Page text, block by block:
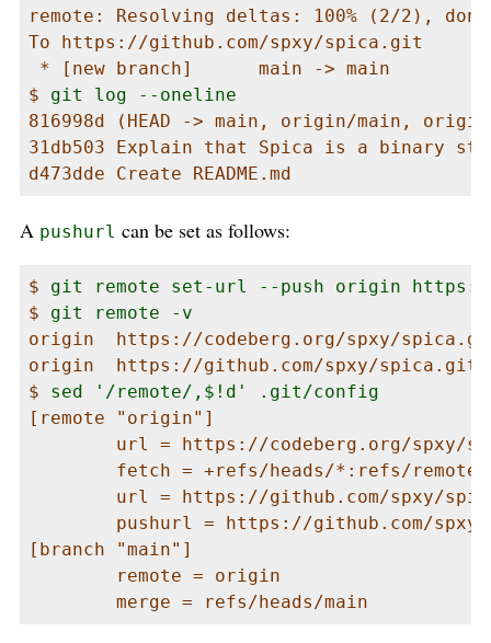
remote: Resolving deltas: 100% (2/2),
To https://github.com/spxy/spica.git
* [new branch]      main -> main
$ git log --oneline
816998d (HEAD -> main, origin/main,
31db503 Explain that Spica is a binary
d473dde Create README.md
A pushurl can be set as follows:
$ git remote set-url --push origin
$ git remote -v
origin  https://codeberg.org/spxy/
origin  https://github.com/spxy/spica.git
$ sed '/remote/,$!d' .git/config
[remote "origin"]
url = https://codeberg.org/spxy/
fetch = +refs/heads/*:refs/
url = https://github.com/spxy/
pushurl = https://github.com/
[branch "main"]
        remote = origin
        merge = refs/heads/main